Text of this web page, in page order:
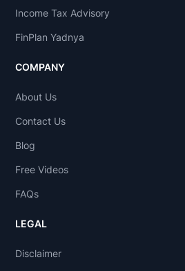
Income Tax Advisory
FinPlan Yadnya
COMPANY
About Us
Contact Us
Blog
Free Videos
FAQs
LEGAL
Disclaimer